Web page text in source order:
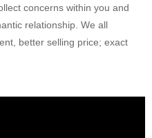
concerns within you and
relationship. We all
better selling price; exact